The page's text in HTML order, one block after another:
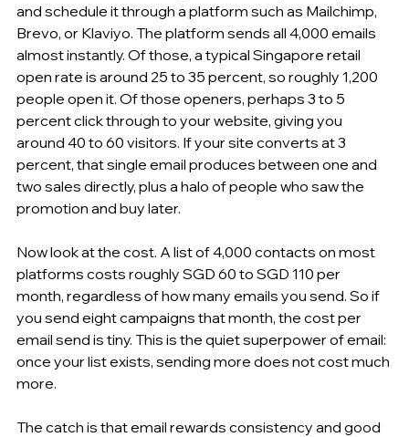
and schedule it through a platform such as Mailchimp,
Brevo, or Klaviyo. The platform sends all 4,000 emails
almost instantly. Of those, a typical Singapore retail
open rate is around 25 to 35 percent, so roughly 1,200
people open it. Of those openers, perhaps 3 to 5
percent click through to your website, giving you
around 40 to 60 visitors. If your site converts at 3
percent, that single email produces between one and
two sales directly, plus a halo of people who saw the
promotion and buy later.
Now look at the cost. A list of 4,000 contacts on most
platforms costs roughly SGD 60 to SGD 110 per
month, regardless of how many emails you send. So if
you send eight campaigns that month, the cost per
email send is tiny. This is the quiet superpower of email:
once your list exists, sending more does not cost much
more.
The catch is that email rewards consistency and good